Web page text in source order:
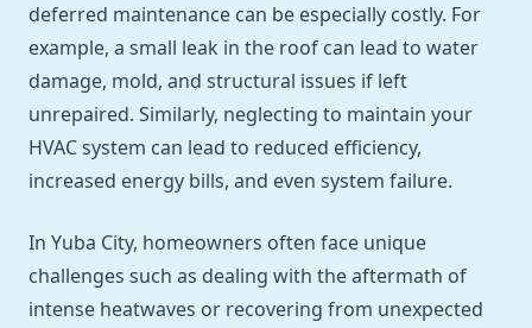
deferred maintenance can be especially costly. For
example, a small leak in the roof can lead to water
damage, mold, and structural issues if left
unrepaired. Similarly, neglecting to maintain your
HVAC system can lead to reduced efficiency,
increased energy bills, and even system failure.
In Yuba City, homeowners often face unique
challenges such as dealing with the aftermath of
intense heatwaves or recovering from unexpected